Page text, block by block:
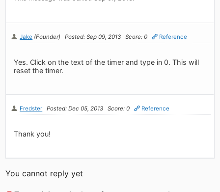
Jake (Founder) Posted: Sep 09, 2013 Score: 0 Reference
Yes. Click on the text of the timer and type in 0. This will
reset the timer.
Fredster Posted: Dec 05, 2013 Score: 0 Reference
Thank you!
You cannot reply yet